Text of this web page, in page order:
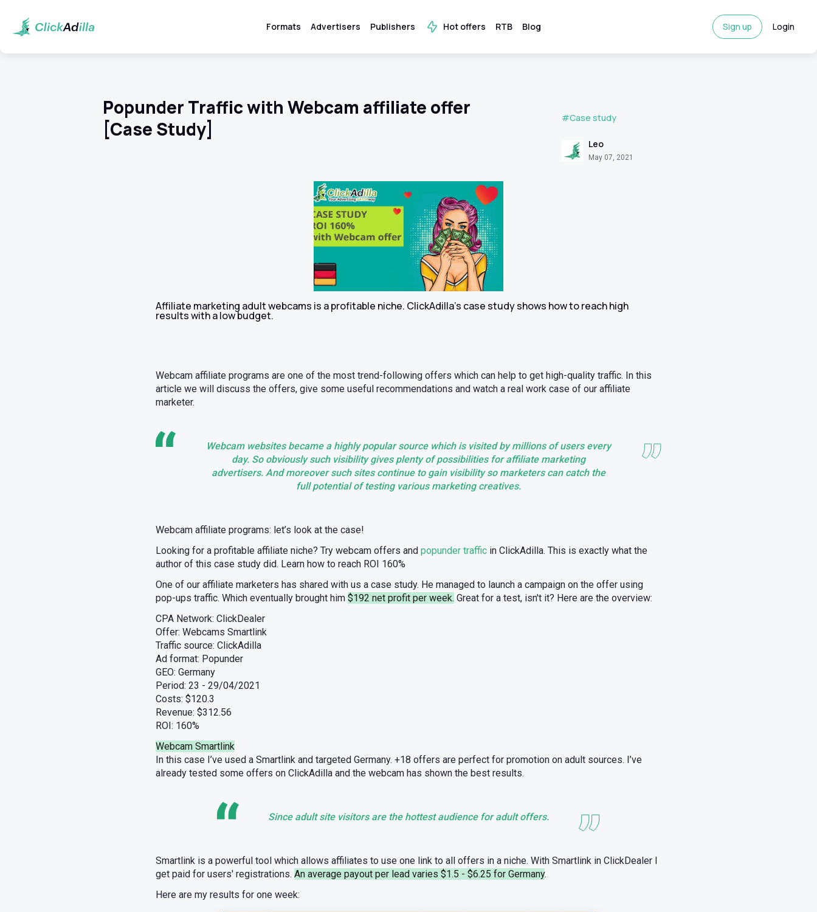
Formats Advertisers Publishers Hot offers RTB Blog Sign up Login
Popunder Traffic with Webcam affiliate offer
[Case Study]
#Case study
Leo
May 07, 2021
Affiliate marketing adult webcams is a profitable niche. ClickAdilla’s case study shows how to reach high
results with a low budget.
Webcam affiliate programs are one of the most trend-following offers which can help to get high-quality traffic. In this
article we will discuss the offers, give some useful recommendations and watch a real work case of our affiliate
marketer.
Webcam websites became a highly popular source which is visited by millions of users every
day. So obviously such visibility gives plenty of possibilities for affiliate marketing
advertisers. And moreover such sites continue to gain visibility so marketers can catch the
full potential of testing various marketing creatives.
Webcam affiliate programs: let’s look at the case!
Looking for a profitable affiliate niche? Try webcam offers and popunder traffic in ClickAdilla. This is exactly what the
author of this case study did. Learn how to reach ROI 160%
One of our affiliate marketers has shared with us a case study. He managed to launch a campaign on the offer using
pop-ups traffic. Which eventually brought him $192 net profit per week. Great for a test, isn't it? Here are the overview:
CPA Network: ClickDealer
Offer: Webcams Smartlink
Traffic source: ClickAdilla
Ad format: Popunder
GEO: Germany
Period: 23 - 29/04/2021
Costs: $120.3
Revenue: $312.56
ROI: 160%
Webcam Smartlink
In this case I’ve used a Smartlink and targeted Germany. +18 offers are perfect for promotion on adult sources. I’ve
already tested some offers on ClickAdilla and the webcam has shown the best results.
Since adult site visitors are the hottest audience for adult offers.
Smartlink is a powerful tool which allows affiliates to use one link to all offers in a niche. With Smartlink in ClickDealer I
get paid for users' registrations. An average payout per lead varies $1.5 - $6.25 for Germany.
Here are my results for one week: